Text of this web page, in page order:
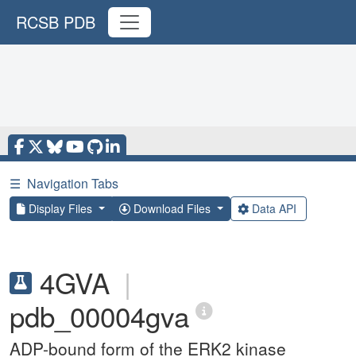
RCSB PDB
☰ Navigation Tabs
Display Files Download Files Data API
4GVA |
pdb_00004gva
ADP-bound form of the ERK2 kinase